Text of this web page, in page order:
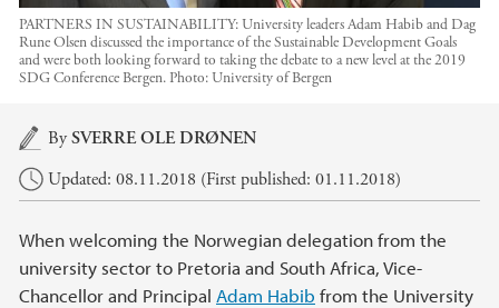
PARTNERS IN SUSTAINABILITY: University leaders Adam Habib and Dag
Rune Olsen discussed the importance of the Sustainable Development Goals
and were both looking forward to taking the debate to a new level at the 2019
SDG Conference Bergen. Photo:University of Bergen
Main content
BySVERRE OLE DRØNEN
Updated: 08.11.2018 (First published: 01.11.2018)
When welcoming the Norwegian delegation from the
university sector to Pretoria and South Africa, Vice-
Chancellor and Principal Adam Habib from the University